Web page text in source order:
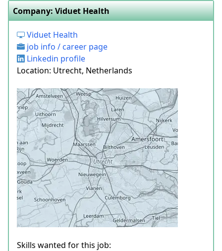
Company: Viduet Health
Viduet Health
job info / career page
Linkedin profile
Location: Utrecht, Netherlands
Skills wanted for this job: